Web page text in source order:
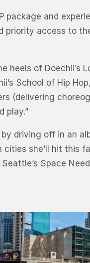
package and
priority access to
heels of Doechii’s
School of Hip
(delivering
play.”
driving off in an
she’ll hit this
Seattle’s Space